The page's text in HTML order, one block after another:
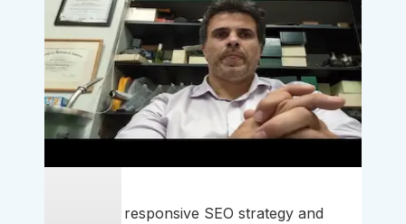
Their responsive SEO strategy and